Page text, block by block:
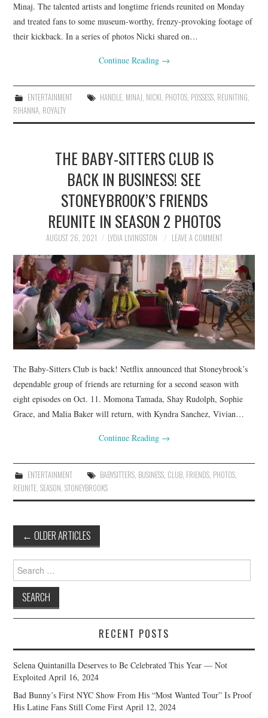
Minaj. The talented artists and longtime friends reunited on Monday
and treated fans to some museum-worthy, frenzy-provoking footage of
their kickback. In a series of photos Nicki shared on…
Continue Reading →
ENTERTAINMENT HANDLE, MINAJ, NICKI, PHOTOS, POSSESS, REUNITING,
RIHANNA, ROYALTY
THE BABY-SITTERS CLUB IS
BACK IN BUSINESS! SEE
STONEYBROOK’S FRIENDS
REUNITE IN SEASON 2 PHOTOS
AUGUST 26, 2021 LYDIA LIVINGSTON LEAVE A COMMENT
The Baby-Sitters Club is back! Netflix announced that Stoneybrook’s
dependable group of friends are returning for a second season with
eight episodes on Oct. 11. Momona Tamada, Shay Rudolph, Sophie
Grace, and Malia Baker will return, with Kyndra Sanchez, Vivian…
Continue Reading →
ENTERTAINMENT BABYSITTERS, BUSINESS, CLUB, FRIENDS, PHOTOS,
REUNITE,SEASON,STONEYBROOKS
Post
navigation
← OLDER ARTICLES
Search
for:
RECENT POSTS
Selena Quintanilla Deserves to Be Celebrated This Year — Not
Exploited April 16, 2024
Bad Bunny’s First NYC Show From His “Most Wanted Tour” Is Proof
His Latine Fans Still Come First April 12, 2024